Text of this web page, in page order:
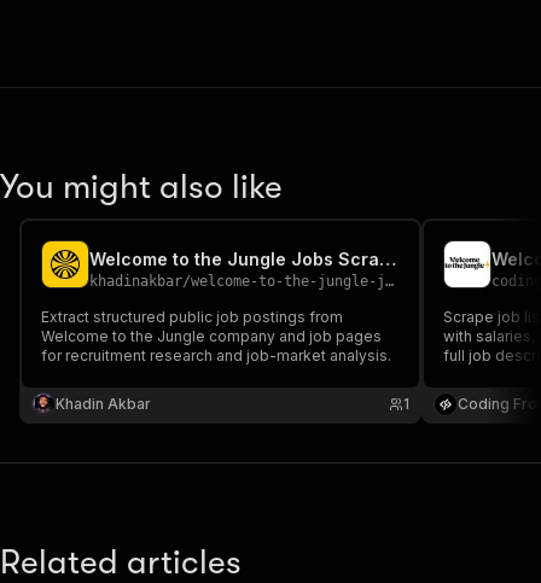
You might also like
Welcome to the Jungle Jobs Scraper
khadinakbar/welcome-to-the-jungle-jobs-scraper
Extract structured public job postings from
Welcome to the Jungle company and job pages
for recruitment research and job-market analysis.
Khadin Akbar 1
Scrape job
with salaries,
full job
Coding
Related articles